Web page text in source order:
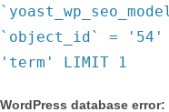
`object_id` = '54'
'term' LIMIT 1
WordPress database error: